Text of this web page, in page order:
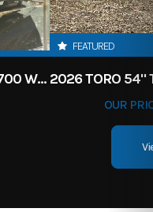
2026 LOWE FISH & SKI 1700 W/ 115HP PRO XS MERCURY AND TRAILER (BLACK W/ BLUE ACCENT)
FEATURED
OUR